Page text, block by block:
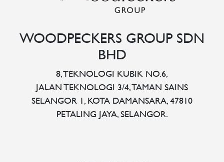
WOODPECKERS GROUP SDN
BHD
8, TEKNOLOGI KUBIK NO.6,
JALAN TEKNOLOGI 3/4, TAMAN SAINS
SELANGOR 1, KOTA DAMANSARA, 47810
PETALING JAYA, SELANGOR.